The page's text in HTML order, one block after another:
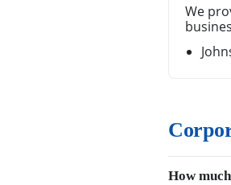
We
How